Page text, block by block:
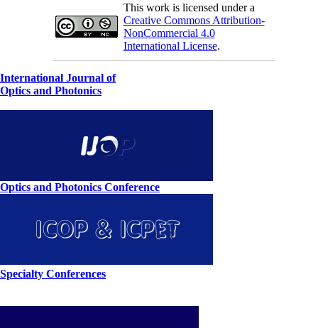
This work is licensed under a
Creative Commons Attribution-
NonCommercial 4.0
International License.
International Journal of
Optics and Photonics
Optics and Photonics Conference
Specialty Conferences